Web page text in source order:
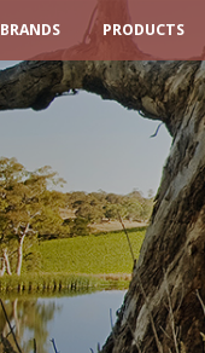
BRANDS PRODUCTS